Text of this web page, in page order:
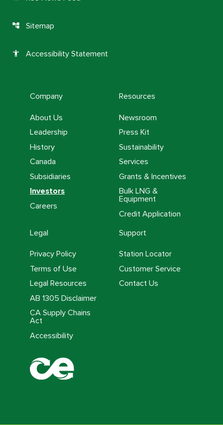
account_tree Sitemap
accessibility Accessibility Statement
Company
About Us
Leadership
History
Canada
Subsidiaries
Investors
Careers
Resources
Newsroom
Press Kit
Sustainability
Services
Grants & Incentives
Bulk LNG &
Equipment
Credit Application
Legal
Privacy Policy
Terms of Use
Legal Resources
AB 1305 Disclaimer
CA Supply Chains
Act
Accessibility
Support
Station Locator
Customer Service
Contact Us